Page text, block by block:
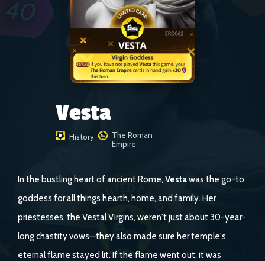
Vesta
History
The Roman
Empire
In the bustling heart of ancient Rome,Vestawas the go-to
goddess for all things hearth, home, and family. Her
priestesses, the Vestal Virgins, weren't just about 30-year-
long chastity vows—they also made sure her temple's
eternal flame stayed lit. If the flame went out, it was